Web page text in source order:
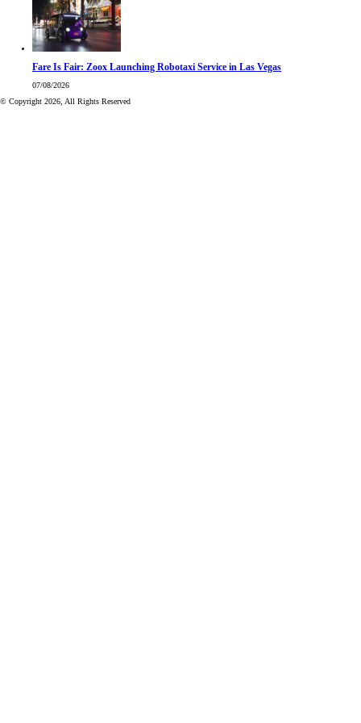
Fare Is Fair: Zoox Launching Robotaxi Service in Las Vegas
07/08/2026
© Copyright 2026, All Rights Reserved